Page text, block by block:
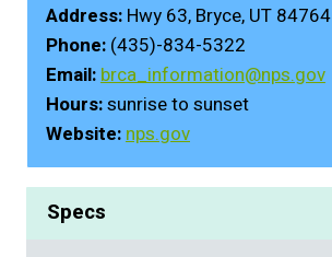
Address: Hwy 63, Bryce, UT 84764
Phone: (435)-834-5322
Email: brca_information@nps.gov
Hours:sunrise to sunset
Website: nps.gov
Specs